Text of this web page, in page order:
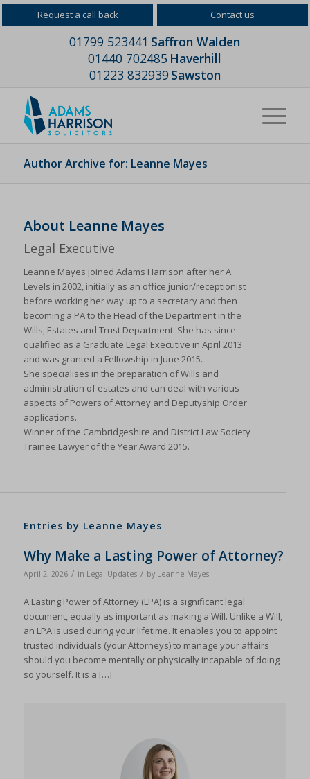
Request a call back Contact us
01799 523441 Saffron Walden
01440 702485 Haverhill
01223 832939Sawston
Author Archive for: Leanne Mayes
About Leanne Mayes
Legal Executive
Leanne Mayes joined Adams Harrison after her A
Levels in 2002, initially as an office junior/receptionist
before working her way up to a secretary and then
becoming a PA to the Head of the Department in the
Wills, Estates and Trust Department. She has since
qualified as a Graduate Legal Executive in April 2013
and was granted a Fellowship in June 2015.
She specialises in the preparation of Wills and
administration of estates and can deal with various
aspects of Powers of Attorney and Deputyship Order
applications.
Winner of the Cambridgeshire and District Law Society
Trainee Lawyer of the Year Award 2015.
Entries by Leanne Mayes
Why Make a Lasting Power of Attorney?
April 2, 2026 / in Legal Updates / by Leanne Mayes
A Lasting Power of Attorney (LPA) is a significant legal
document, equally as important as making a Will. Unlike a Will,
an LPA is used during your lifetime. It enables you to appoint
trusted individuals (your Attorneys) to manage your affairs
should you become mentally or physically incapable of doing
so yourself. It is a […]